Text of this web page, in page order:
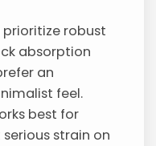
prioritize robust
absorption
an
feel.
best for
strain on